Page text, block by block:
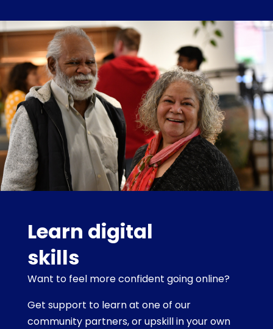
Learn digital
skills
Want to feel more confident going online?
Get support to learn at one of our
community partners, or upskill in your own